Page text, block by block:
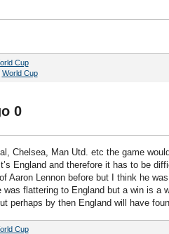
Cup
World Cup
0
Chelsea, Man Utd. etc the game
England and therefore it has to be
Aaron Lennon before but I think he
flattering to England but a win is a
perhaps by then England will have
Cup